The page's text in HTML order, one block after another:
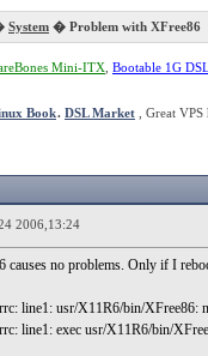
System � Problem with XFree86
Mini-ITX Bootable 1G
Book. DSL Market , Great
2006,13:24
causes no problems. Only if I
line1: usr/X11R6/bin/XFree86:
line1: exec usr/X11R6/bin/